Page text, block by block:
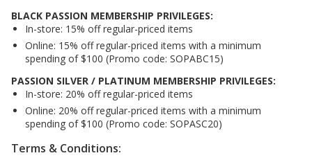
BLACK PASSION MEMBERSHIP PRIVILEGES:
In-store: 15% off regular-priced items
Online: 15% off regular-priced items with a minimum
spending of $100 (Promo code: SOPABC15)
PASSION SILVER / PLATINUM MEMBERSHIP PRIVILEGES:
In-store: 20% off regular-priced items
Online: 20% off regular-priced items with a minimum
spending of $100 (Promo code: SOPASC20)
Terms & Conditions: